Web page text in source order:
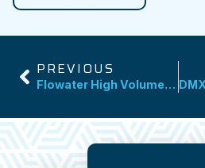
PREVIOUS
Flowater High Volume Water Dispenser